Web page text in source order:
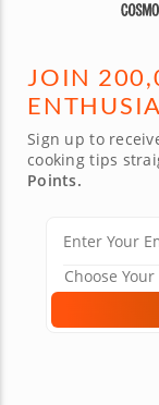
JOIN
Sign up to
cooking tips
Points.